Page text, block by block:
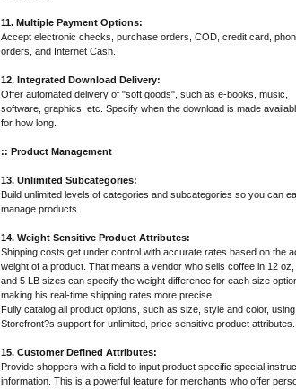
11. Multiple Payment Options:
Accept electronic checks, purchase orders, COD, credit card,
orders, and Internet Cash.
12. Integrated Download Delivery:
Offer automated delivery of "soft goods", such as e-books, music,
software, graphics, etc. Specify when the download is made
for how long.
:: Product Management
13. Unlimited Subcategories:
Build unlimited levels of categories and subcategories so you can
manage products.
14. Weight Sensitive Product Attributes:
Shipping costs get under control with accurate rates based on the
weight of a product. That means a vendor who sells coffee in 12 oz,
and 5 LB sizes can specify the weight difference for each size
making his real-time shipping rates more precise.
Fully catalog all product options, such as size, style and color, using
Storefront?s support for unlimited, price sensitive product attributes.
15. Customer Defined Attributes:
Provide shoppers with a field to input product specific special
information. This is a powerful feature for merchants who offer